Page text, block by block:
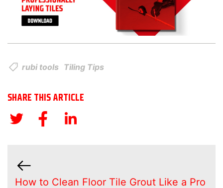
rubi tools Tiling Tips
SHARE THIS ARTICLE
How to Clean Floor Tile Grout Like a Pro